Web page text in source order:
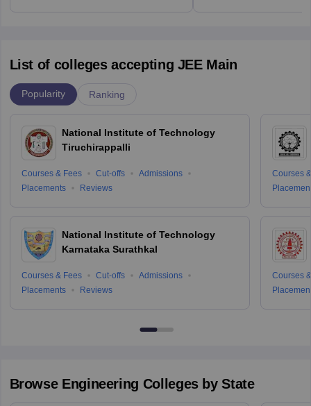
List of colleges accepting JEE Main
Popularity Ranking
National Institute of Technology
Tiruchirappalli
Courses & Fees Cut-offs
Admissions
Placements
Reviews
National Institute of Technology
Karnataka Surathkal
Courses & Fees Cut-offs
Admissions
Placements
Reviews
Courses
Courses
Browse Engineering Colleges by State